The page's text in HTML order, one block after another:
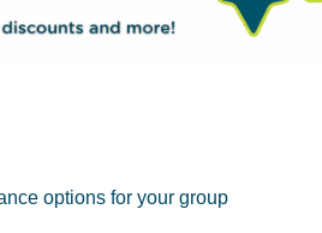
options for your group